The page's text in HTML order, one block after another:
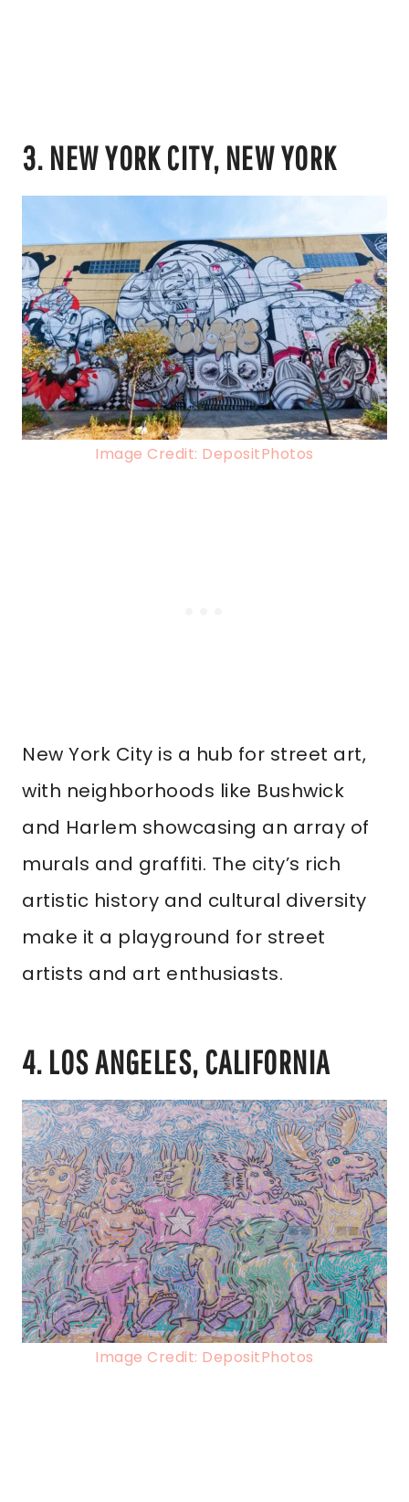
3. NEW YORK CITY, NEW YORK
Image Credit: DepositPhotos
New York City is a hub for street art,
with neighborhoods like Bushwick
and Harlem showcasing an array of
murals and graffiti. The city’s rich
artistic history and cultural diversity
make it a playground for street
artists and art enthusiasts.
4. LOS ANGELES, CALIFORNIA
Image Credit: DepositPhotos